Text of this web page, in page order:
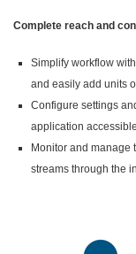
Complete reach and
Simplify workflow
and easily add units
Configure settings
application
Monitor and manage
streams through the